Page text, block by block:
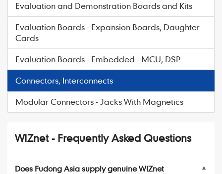
Evaluation and Demonstration Boards and Kits
Evaluation Boards - Expansion Boards, Daughter
Cards
Evaluation Boards - Embedded - MCU, DSP
Connectors, Interconnects
Modular Connectors - Jacks With Magnetics
WIZnet - Frequently Asked Questions
Does Fudong Asia supply genuine WIZnet
▼